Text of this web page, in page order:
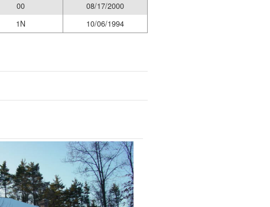
00
08/17/2000
1N 10/06/1994